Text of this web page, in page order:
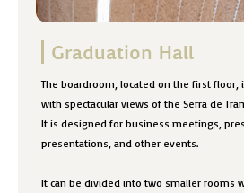
Graduation Hall
The boardroom, located on the first floor,
with spectacular views of the Serra de
It is designed for business meetings,
presentations, and other events.
It can be divided into two smaller rooms